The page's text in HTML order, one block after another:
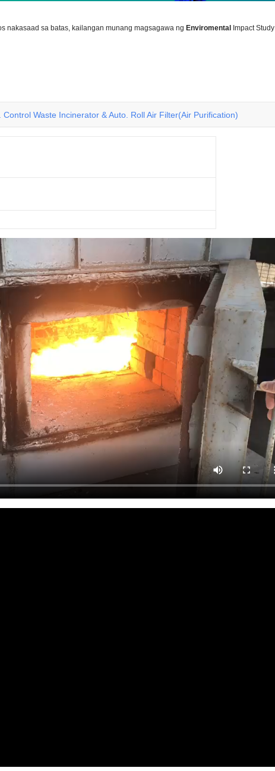
nakasaad sa batas, kailangan munang magsagawa ng Enviromental Impact Study
Control Waste Incinerator & Auto. Roll Air Filter(Air Purification)